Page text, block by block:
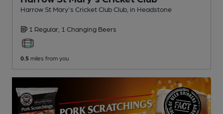
Harrow St Mary's Cricket Club Club , in Headstone
1 Regular, 1 Changing Beers
0.5 miles from you